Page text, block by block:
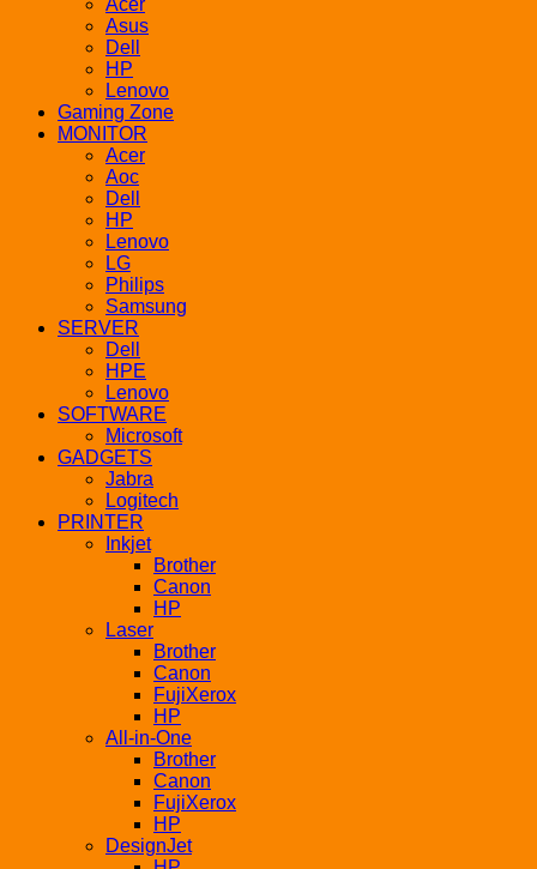
Acer
Asus
Dell
HP
Lenovo
Gaming Zone
MONITOR
Acer
Aoc
Dell
HP
Lenovo
LG
Philips
Samsung
SERVER
Dell
HPE
Lenovo
SOFTWARE
Microsoft
GADGETS
Jabra
Logitech
PRINTER
Inkjet
Brother
Canon
HP
Laser
Brother
Canon
FujiXerox
HP
All-in-One
Brother
Canon
FujiXerox
HP
DesignJet